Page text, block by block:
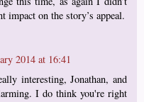
impact on the story’s appeal.
2014 at 16:41
interesting, Jonathan, and
I do think you're right